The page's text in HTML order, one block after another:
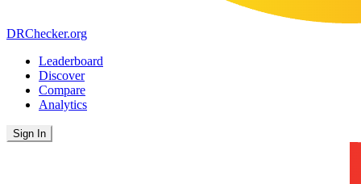
DRChecker.org
Leaderboard
Discover
Compare
Analytics
Sign In